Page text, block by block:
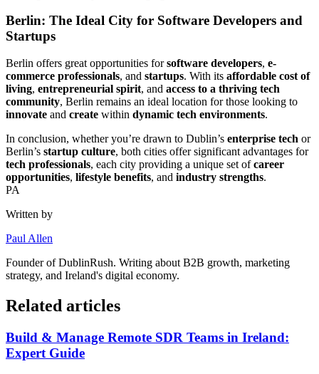
Berlin: The Ideal City for Software Developers and
Startups
Berlin offers great opportunities forsoftware developers, e-
commerce professionals, and startups. With its affordable cost of
living, entrepreneurial spirit, and access to a thriving tech
community, Berlin remains an ideal location for those looking to
innovate and create within dynamic tech environments.
In conclusion, whether you’re drawn to Dublin’s enterprise tech or
Berlin’s startup culture, both cities offer significant advantages for
tech professionals, each city providing a unique set ofcareer
opportunities, lifestyle benefits, and industry strengths.
PA
Written by
Paul Allen
Founder ofDublinRush. Writing about B2B growth, marketing
strategy, and Ireland's digital economy.
Related articles
Build & Manage Remote SDR Teams in Ireland:
Expert Guide